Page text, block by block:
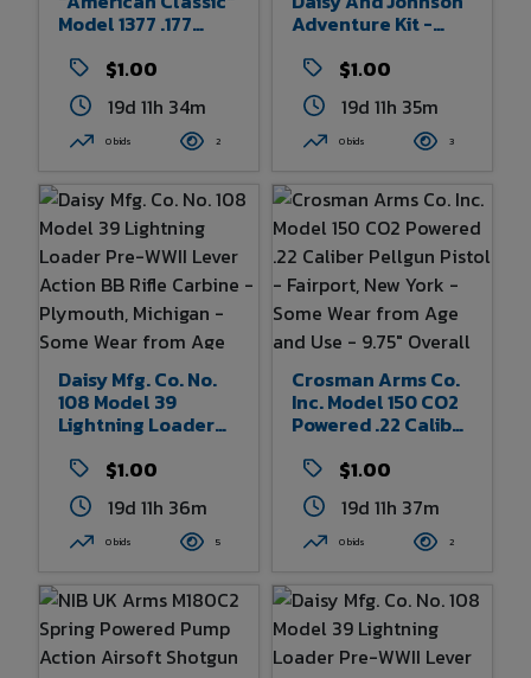
Model 1377 .177
Action Air Pistol -
East Bloomfield,
New York - Some
Wear From Age And
Use - 13.75" Overall
$1.00
19d 11h 34m
0 bids 2
Adventure Kit -
Lever Action BB
Gun And Johnson
Fishing Rod -
Rogers, Arkansas -
Some Wear To Box -
Box
$1.00
19d 11h 35m
0 bids 3
Daisy Mfg. Co. No.
108 Model 39
Lightning Loader
Action BB Rifle
Carbine -
Plymouth, Michigan
- Some Wear From
Age And Use 32.5"
$1.00
19d 11h 36m
0 bids 5
Crosman Arms Co.
Inc. Model 150 CO2
Powered .22 Caliber
Fairport, New York -
Some Wear From
Age And Use - 9.75"
Overall Length
$1.00
19d 11h 37m
0 bids 2